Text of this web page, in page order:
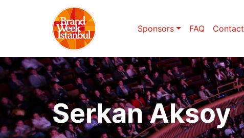
Sponsors FAQ Contact
Serkan Aksoy